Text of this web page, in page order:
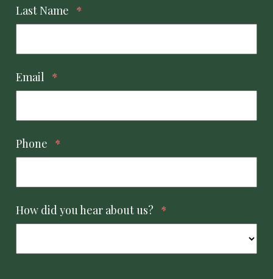
Last Name *
Email *
Phone *
How did you hear about us? *